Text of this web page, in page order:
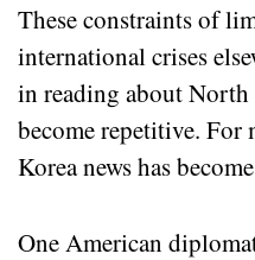
These constraints of
international crises
in reading about North
become repetitive. For
Korea news has
One American